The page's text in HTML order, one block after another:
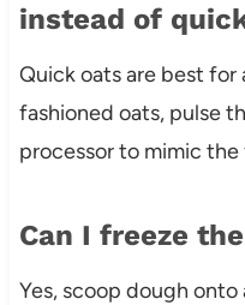
instead of
Quick oats are best
fashioned oats, pulse
processor to mimic
Can I freeze
Yes, scoop dough